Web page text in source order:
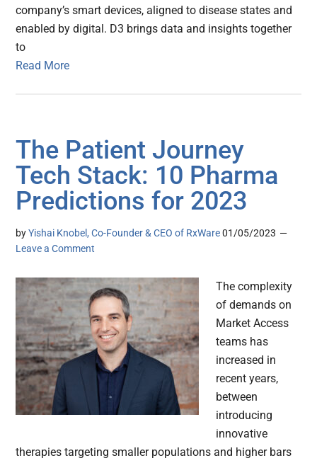
company’s smart devices, aligned to disease states and
enabled by digital. D3 brings data and insights together
to
Read More
The Patient Journey
Tech Stack: 10 Pharma
Predictions for 2023
byYishai Knobel, Co-Founder & CEO of RxWare 01/05/2023
Leave a Comment
The complexity
of demands on
Market Access
teams has
increased in
recent years,
between
introducing
innovative
therapies targeting smaller populations and higher bars